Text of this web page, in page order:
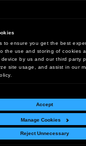
to ensure you get the best
the use and storing of cookies
by us and our third party
site usage, and assist in our
Accept
Manage Cookies
Reject Unnecessary
Headquarters:
10 First Street Wellsboro, PA 16901
West Coast Office:
Sky Park Circle, Suite 54 J, Irvine, CA
Return Policy